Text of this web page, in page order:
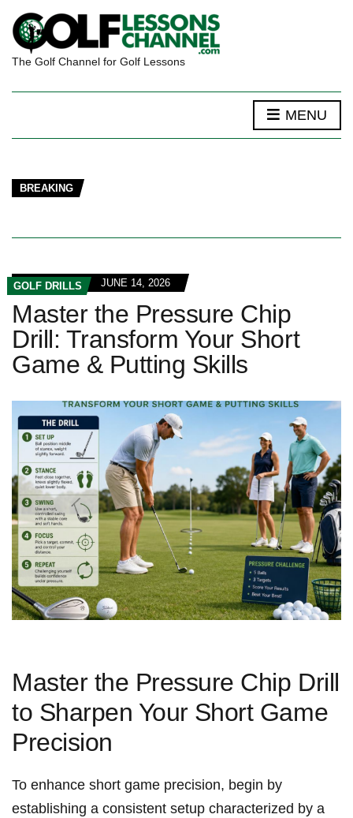
The Golf Channel for Golf Lessons
MENU
BREAKING
GOLF DRILLS JUNE 14, 2026
Master the Pressure Chip
Drill: Transform Your Short
Game & Putting Skills
Master the Pressure Chip Drill
to Sharpen Your ⁢Short Game
Precision
To enhance short game precision, begin by
establishing a consistent ⁤setup characterized by a